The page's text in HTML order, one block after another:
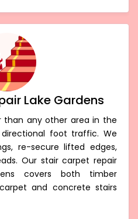
Lake Gardens
than any other area in the
foot traffic. We
re-secure lifted edges,
Our stair carpet repair
covers both timber
and concrete stairs